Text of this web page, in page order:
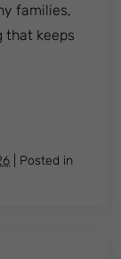
families,
that keeps
Dallas, TX:
Posted in